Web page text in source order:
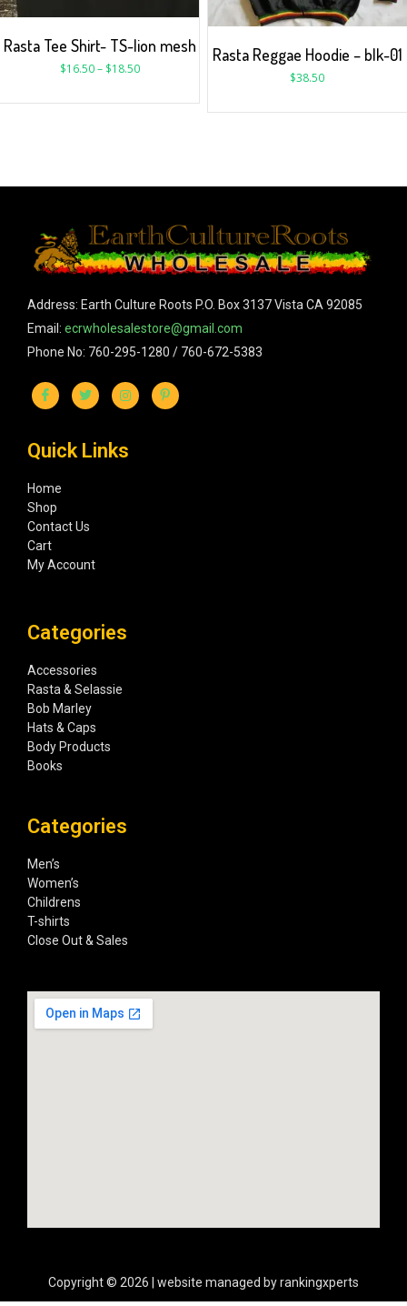
Rasta Tee Shirt- TS-lion mesh
$16.50– $18.50
Rasta Reggae Hoodie – blk-01
$38.50
Address: Earth Culture Roots P.O. Box 3137 Vista CA 92085
Email: ecrwholesalestore@gmail.com
Phone No: 760-295-1280 / 760-672-5383
Quick Links
Home
Shop
Contact Us
Cart
My Account
Categories
Accessories
Rasta & Selassie
Bob Marley
Hats & Caps
Body Products
Books
Categories
Men’s
Women’s
Childrens
T-shirts
Close Out & Sales
Copyright © 2026 | website managed by rankingxperts